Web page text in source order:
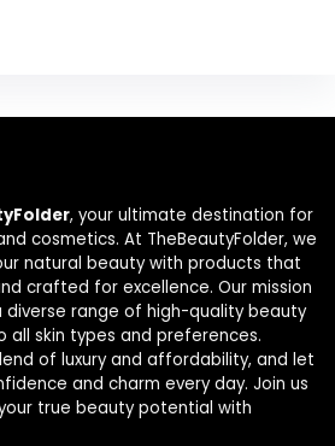
, your ultimate destination for
cosmetics. At TheBeautyFolder, we
natural beauty with products that
crafted for excellence. Our mission
diverse range of high-quality beauty
skin types and preferences.
of luxury and affordability, and let
and charm every day. Join us
true beauty potential with